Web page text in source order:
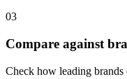
03
Compare against
Check how leading